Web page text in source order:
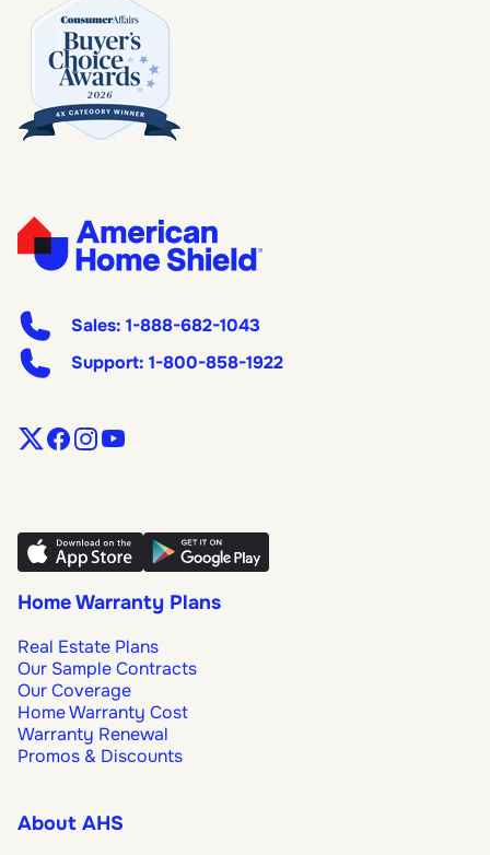
Sales: 1-888-682-1043
Support: 1-800-858-1922
Home Warranty Plans
Real Estate Plans
Our Sample Contracts
Our Coverage
Home Warranty Cost
Warranty Renewal
Promos & Discounts
About AHS